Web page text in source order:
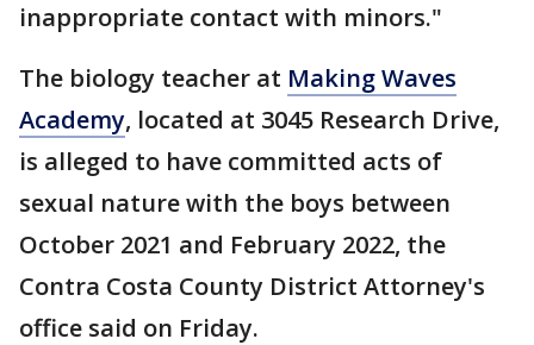
inappropriate contact with minors."
The biology teacher at Making Waves
Academy, located at 3045 Research Drive,
is alleged to have committed acts of
sexual nature with the boys between
October 2021 and February 2022, the
Contra Costa County District Attorney's
office said on Friday.